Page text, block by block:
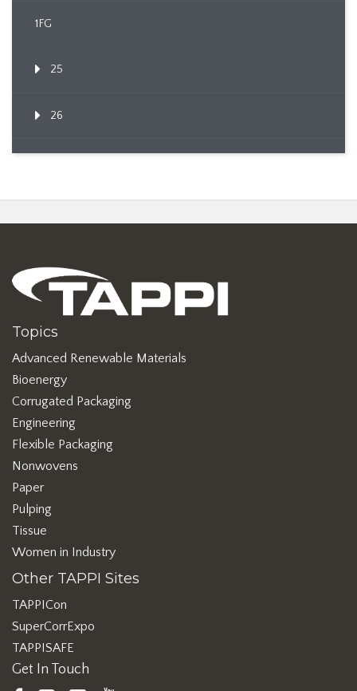
1FG
25
26
Topics
Advanced Renewable Materials
Bioenergy
Corrugated Packaging
Engineering
Flexible Packaging
Nonwovens
Paper
Pulping
Tissue
Women in Industry
Other TAPPI Sites
TAPPICon
SuperCorrExpo
TAPPISAFE
Get In Touch